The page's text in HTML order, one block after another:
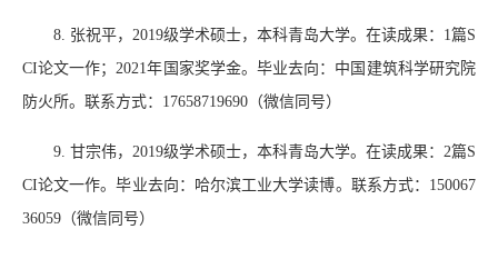
8. 张祝平， 2019级学术硕士，本科青岛大学。在读成果： 1篇S
CI论文一作；2021年国家奖学金。毕业去向：中国建筑科学研究院
防火所。联系方式： 17658719690 （微信同号）
9. 甘宗伟， 2019级学术硕士，本科青岛大学。在读成果： 2篇S
CI论文一作。毕业去向：哈尔滨工业大学读博。联系方式： 150067
36059 （微信同号）